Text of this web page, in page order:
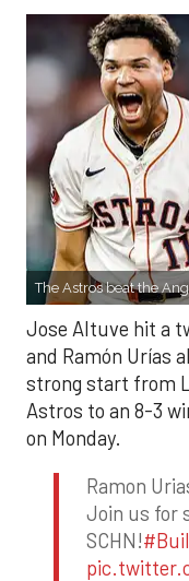
The Astros beat the
Jose Altuve hit a
and Ramón Urías
strong start from
Astros to an 8-3
on Monday.
Ramon
Join us for
SCHN!